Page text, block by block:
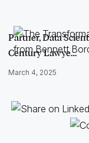
Partner, Data
Century Lawye…
March 4, 2025